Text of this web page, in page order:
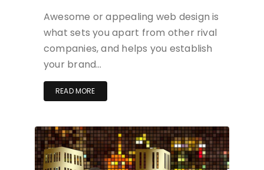
Awesome or appealing web design is
what sets you apart from other rival
companies, and helps you establish
your brand…
READ MORE